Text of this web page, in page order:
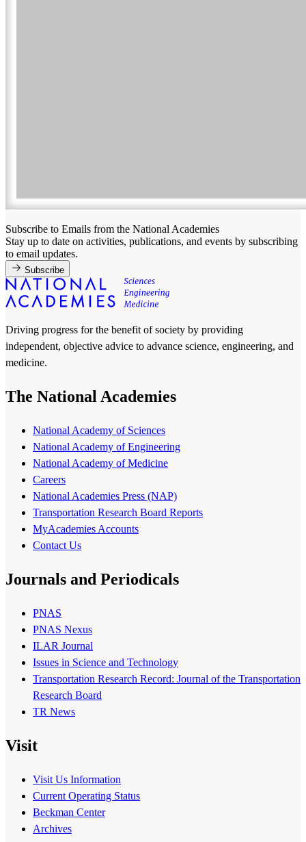
Subscribe to Emails from the National Academies
Stay up to date on activities, publications, and events by subscribing
to email updates.
Subscribe
Driving progress for the benefit of society by providing
independent, objective advice to advance science, engineering, and
medicine.
The National Academies
National Academy of Sciences
National Academy of Engineering
National Academy of Medicine
Careers
National Academies Press (NAP)
Transportation Research Board Reports
MyAcademies Accounts
Contact Us
Journals and Periodicals
PNAS
PNAS Nexus
ILAR Journal
Issues in Science and Technology
Transportation Research Record: Journal of the Transportation
Research Board
TR News
Visit
Visit Us Information
Current Operating Status
Beckman Center
Archives